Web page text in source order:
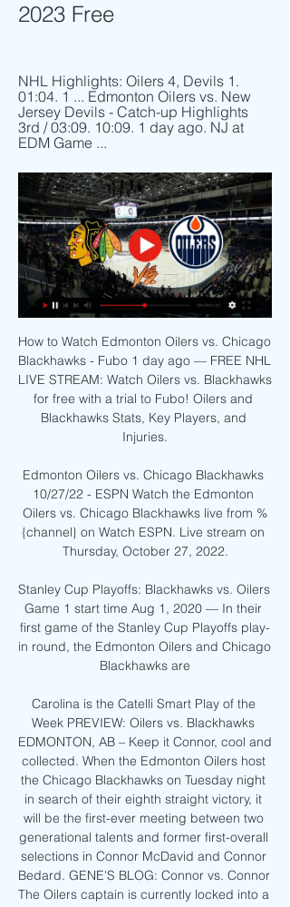
2023 Free
NHL Highlights: Oilers 4, Devils 1.
01:04. 1 ... Edmonton Oilers vs. New
Jersey Devils - Catch-up Highlights
3rd / 03:09. 10:09. 1 day ago. NJ at
EDM Game ...
How to Watch Edmonton Oilers vs. Chicago
Blackhawks - Fubo 1 day ago — FREE NHL
LIVE STREAM: Watch Oilers vs. Blackhawks
for free with a trial to Fubo! Oilers and
Blackhawks Stats, Key Players, and
Injuries.
Edmonton Oilers vs. Chicago Blackhawks
10/27/22 - ESPN Watch the Edmonton
Oilers vs. Chicago Blackhawks live from %
{channel} on Watch ESPN. Live stream on
Thursday, October 27, 2022.
Stanley Cup Playoffs: Blackhawks vs. Oilers
Game 1 start time Aug 1, 2020 — In their
first game of the Stanley Cup Playoffs play-
in round, the Edmonton Oilers and Chicago
Blackhawks are
Carolina is the Catelli Smart Play of the
Week PREVIEW: Oilers vs. Blackhawks
EDMONTON, AB – Keep it Connor, cool and
collected. When the Edmonton Oilers host
the Chicago Blackhawks on Tuesday night
in search of their eighth straight victory, it
will be the first-ever meeting between two
generational talents and former first-overall
selections in Connor McDavid and Connor
Bedard. GENE'S BLOG: Connor vs. Connor
The Oilers captain is currently locked into a